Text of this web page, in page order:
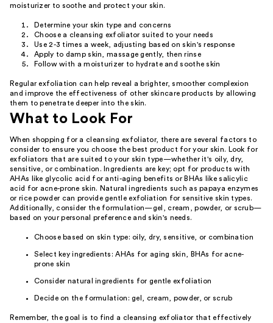
moisturizer to soothe and protect your skin.
Determine your skin type and concerns
Choose a cleansing exfoliator suited to your needs
Use 2-3 times a week, adjusting based on skin's response
Apply to damp skin, massage gently, then rinse
Follow with a moisturizer to hydrate and soothe skin
Regular exfoliation can help reveal a brighter, smoother complexion
and improve the effectiveness of other skincare products by allowing
them to penetrate deeper into the skin.
What to Look For
When shopping for a cleansing exfoliator, there are several factors to
consider to ensure you choose the best product for your skin. Look for
exfoliators that are suited to your skin type—whether it's oily, dry,
sensitive, or combination. Ingredients are key; opt for products with
AHAs like glycolic acid for anti-aging benefits or BHAs like salicylic
acid for acne-prone skin. Natural ingredients such as papaya enzymes
or rice powder can provide gentle exfoliation for sensitive skin types.
Additionally, consider the formulation—gel, cream, powder, or scrub—
based on your personal preference and skin's needs.
Choose based on skin type: oily, dry, sensitive, or combination
Select key ingredients: AHAs for aging skin, BHAs for acne-
prone skin
Consider natural ingredients for gentle exfoliation
Decide on the formulation: gel, cream, powder, or scrub
Remember, the goal is to find a cleansing exfoliator that effectively